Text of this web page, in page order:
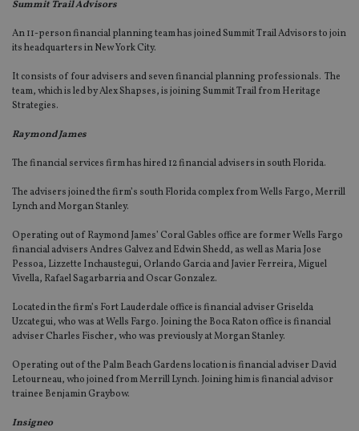
Summit Trail Advisors
An 11-person financial planning team has joined Summit Trail Advisors to join
its headquarters in New York City.
It consists of four advisers and seven financial planning professionals. The
team, which is led by Alex Shapses, is joining Summit Trail from Heritage
Strategies.
Raymond James
The financial services firm has hired 12 financial advisers in south Florida.
The advisers joined the firm’s south Florida complex from Wells Fargo, Merrill
Lynch and Morgan Stanley.
Operating out of Raymond James’ Coral Gables office are former Wells Fargo
financial advisers Andres Galvez and Edwin Shedd, as well as Maria Jose
Pessoa, Lizzette Inchaustegui, Orlando Garcia and Javier Ferreira, Miguel
Vivella, Rafael Sagarbarria and Oscar Gonzalez.
Located in the firm’s Fort Lauderdale office is financial adviser Griselda
Uzcategui, who was at Wells Fargo. Joining the Boca Raton office is financial
adviser Charles Fischer, who was previously at Morgan Stanley.
Operating out of the Palm Beach Gardens location is financial adviser David
Letourneau, who joined from Merrill Lynch. Joining him is financial advisor
trainee Benjamin Graybow.
Insigneo